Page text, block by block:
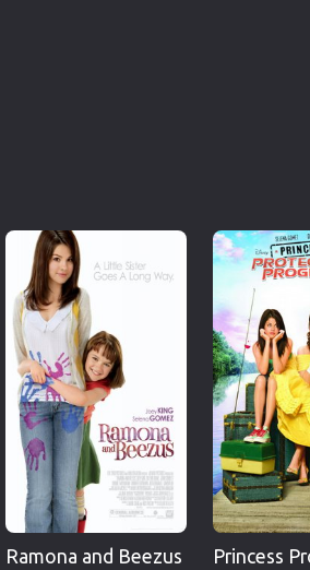
Ramona and Beezus
Princess